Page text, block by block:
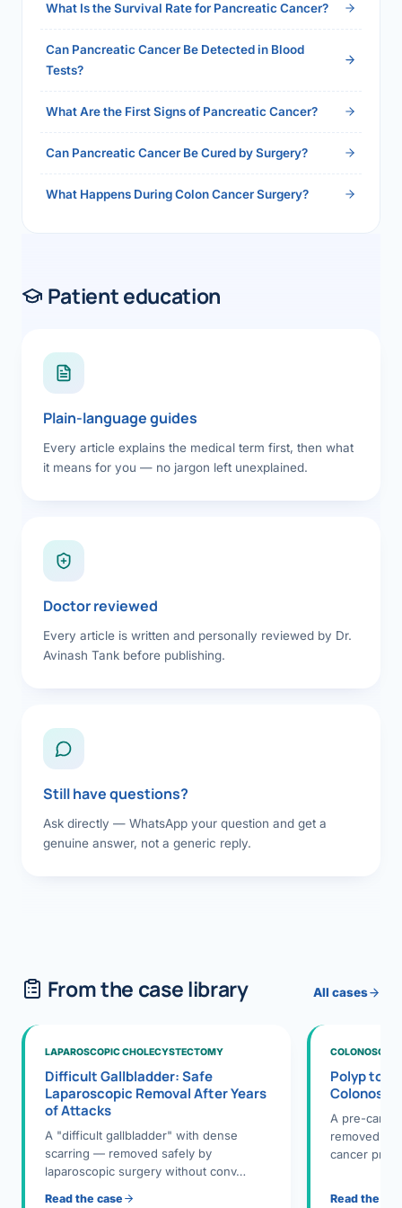
What Is the Survival Rate for Pancreatic Cancer?
Can Pancreatic Cancer Be Detected in Blood
Tests?
What Are the First Signs of Pancreatic Cancer?
Can Pancreatic Cancer Be Cured by Surgery?
What Happens During Colon Cancer Surgery?
Patient education
Plain-language guides
Every article explains the medical term first, then what
it means for you — no jargon left unexplained.
Doctor reviewed
Every article is written and personally reviewed by Dr.
Avinash Tank before publishing.
Still have questions?
Ask directly — WhatsApp your question and get a
genuine answer, not a generic reply.
From the case library All cases
LAPAROSCOPIC CHOLECYSTECTOMY
Difficult Gallbladder: Safe
Laparoscopic Removal After Years
of Attacks
A "difficult gallbladder" with dense
scarring — removed safely by
laparoscopic surgery without conv…
Read the case
Polyp to
A pre-
removed
cancer
Read the